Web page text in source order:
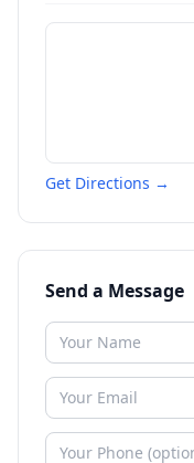
Get Directions →
Send a Message